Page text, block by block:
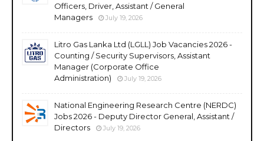
Officers, Driver, Assistant / General
Managers
July 19, 2026
Litro Gas Lanka Ltd (LGLL) Job Vacancies 2026 -
Counting / Security Supervisors, Assistant
Manager (Corporate Office
Administration)
July 19, 2026
National Engineering Research Centre (NERDC)
Jobs 2026 - Deputy Director General, Assistant /
Directors
July 19, 2026